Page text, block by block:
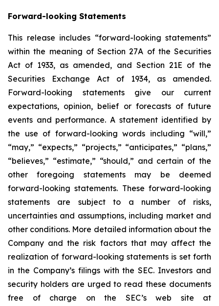
Forward-looking Statements
This release includes “forward-looking statements”
within the meaning of Section 27A of the Securities
Act of 1933, as amended, and Section 21E of the
Securities Exchange Act of 1934, as amended.
Forward-looking statements give our current
expectations, opinion, belief or forecasts of future
events and performance. A statement identified by
the use of forward-looking words including “will,”
“may,” “expects,” “projects,” “anticipates,” “plans,”
“believes,” “estimate,” “should,” and certain of the
other foregoing statements may be deemed
forward-looking statements. These forward-looking
statements are subject to a number of risks,
uncertainties and assumptions, including market and
other conditions. More detailed information about the
Company and the risk factors that may affect the
realization of forward-looking statements is set forth
in the Company’s filings with the SEC. Investors and
security holders are urged to read these documents
free of charge on the SEC’s web site at